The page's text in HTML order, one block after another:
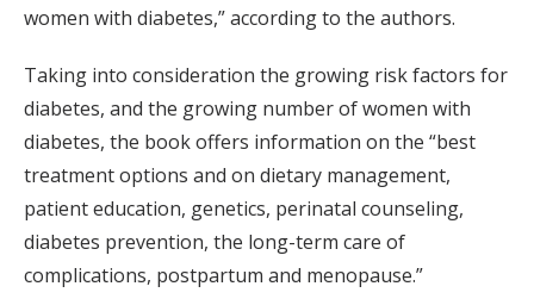
women with diabetes,” according to the authors.
Taking into consideration the growing risk factors for
diabetes, and the growing number of women with
diabetes, the book offers information on the “best
treatment options and on dietary management,
patient education, genetics, perinatal counseling,
diabetes prevention, the long-term care of
complications, postpartum and menopause.”